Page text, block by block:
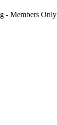
- Members Only